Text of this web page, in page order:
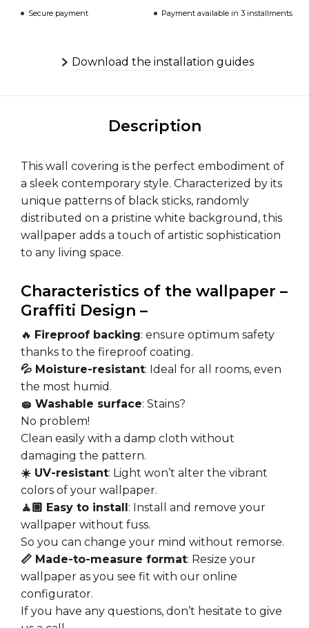
Secure payment
Payment available in 3 installments
Download the installation guides
Description
This wall covering is the perfect embodiment of
a sleek contemporary style. Characterized by its
unique patterns of black sticks, randomly
distributed on a pristine white background, this
wallpaper adds a touch of artistic sophistication
to any living space.
Characteristics of the wallpaper –
Graffiti Design –
🔥 Fireproof backing: ensure optimum safety
thanks to the fireproof coating.
💦 Moisture-resistant: Ideal for all rooms, even
the most humid.
🧽 Washable surface: Stains?
No problem!
Clean easily with a damp cloth without
damaging the pattern.
☀️ UV-resistant: Light won’t alter the vibrant
colors of your wallpaper.
🧘🏼 Easy to install: Install and remove your
wallpaper without fuss.
So you can change your mind without remorse.
📏 Made-to-measure format: Resize your
wallpaper as you see fit with our online
configurator.
If you have any questions, don’t hesitate to give